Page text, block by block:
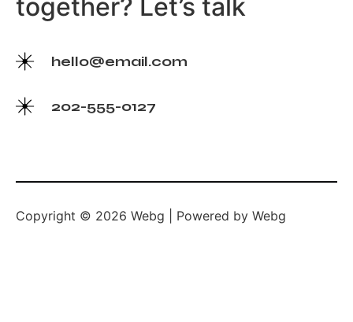
together? Let’s talk
hello@email.com
202-555-0127
Copyright © 2026 Webg | Powered by Webg